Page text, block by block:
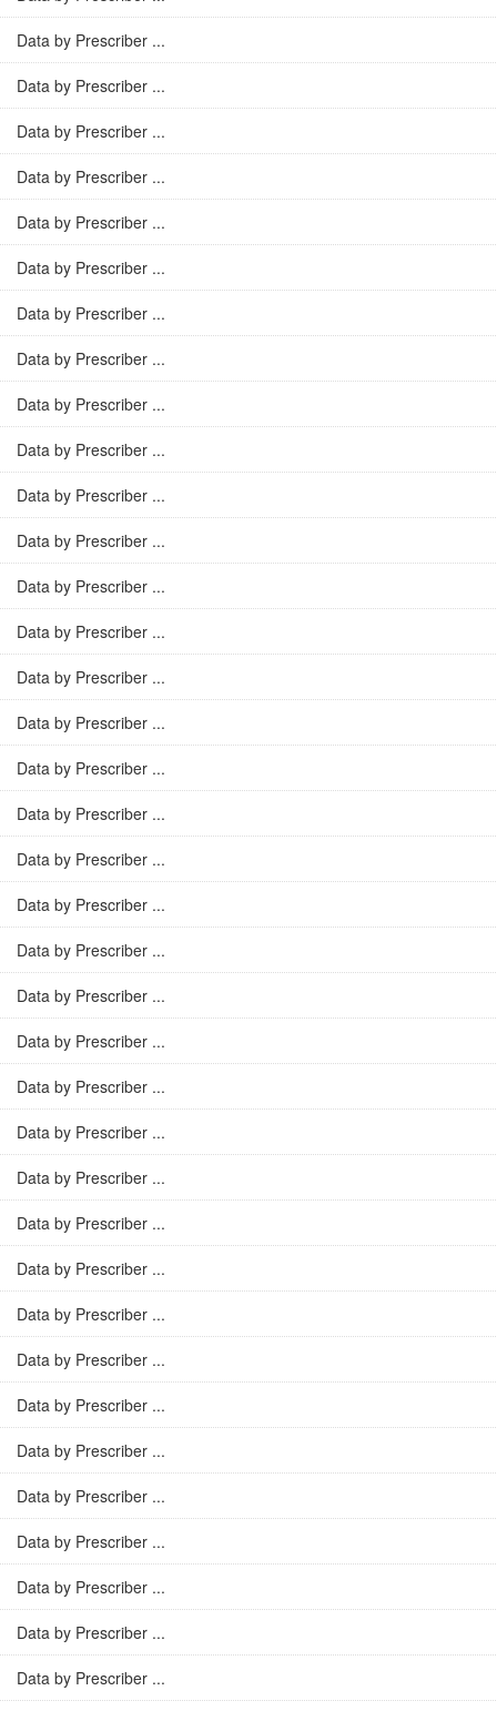
Data by Prescriber ...
Data by Prescriber ...
Data by Prescriber ...
Data by Prescriber ...
Data by Prescriber ...
Data by Prescriber ...
Data by Prescriber ...
Data by Prescriber ...
Data by Prescriber ...
Data by Prescriber ...
Data by Prescriber ...
Data by Prescriber ...
Data by Prescriber ...
Data by Prescriber ...
Data by Prescriber ...
Data by Prescriber ...
Data by Prescriber ...
Data by Prescriber ...
Data by Prescriber ...
Data by Prescriber ...
Data by Prescriber ...
Data by Prescriber ...
Data by Prescriber ...
Data by Prescriber ...
Data by Prescriber ...
Data by Prescriber ...
Data by Prescriber ...
Data by Prescriber ...
Data by Prescriber ...
Data by Prescriber ...
Data by Prescriber ...
Data by Prescriber ...
Data by Prescriber ...
Data by Prescriber ...
Data by Prescriber ...
Data by Prescriber ...
Data by Prescriber ...